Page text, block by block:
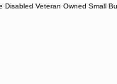
Disabled Veteran Owned Small